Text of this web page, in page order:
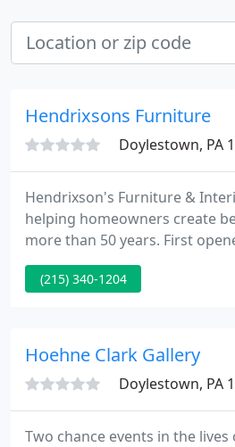
Hendrixsons Furniture
Doylestown, PA
Hendrixson's Furniture &
helping homeowners create
more than 50 years. First
family-owned business,
expanded with two store
(215) 340-1204
Hoehne Clark Gallery
Doylestown, PA
Two chance events in the